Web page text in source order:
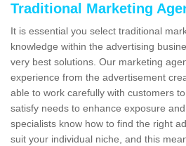
Traditional Marketing
It is essential you select traditional
knowledge within the advertising
very best solutions. Our marketing
experience from the advertisement
able to work carefully with customers
satisfy needs to enhance exposure
specialists know how to find the right
suit your individual niche, and this